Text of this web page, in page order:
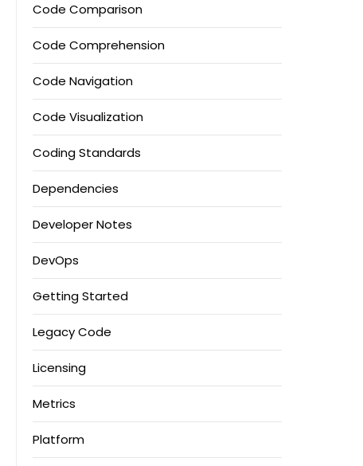
Code Comparison
Code Comprehension
Code Navigation
Code Visualization
Coding Standards
Dependencies
Developer Notes
DevOps
Getting Started
Legacy Code
Licensing
Metrics
Platform